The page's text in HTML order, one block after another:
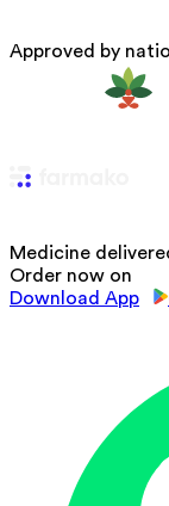
Approved by
Medicine
Order now on
Download App